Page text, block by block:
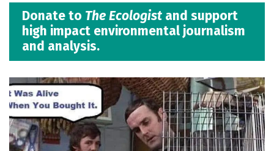
Donate to The Ecologist and support
high impact environmental journalism
and analysis.